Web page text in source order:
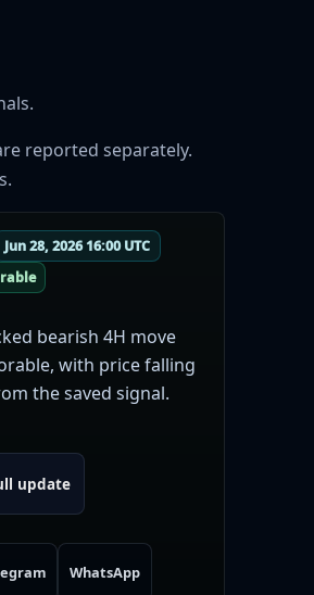
reported separately.
Jun 28, 2026 16:00 UTC
bearish 4H move
with price falling
the saved signal.
update
WhatsApp